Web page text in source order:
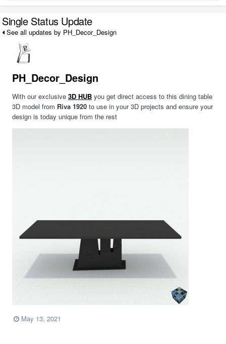
Single Status Update
See all updates by PH_Decor_Design
PH_Decor_Design
With our exclusive 3D HUB you get direct access to this dining table
3D model from Riva 1920 to use in your 3D projects and ensure your
design is today unique from the rest
May 13, 2021